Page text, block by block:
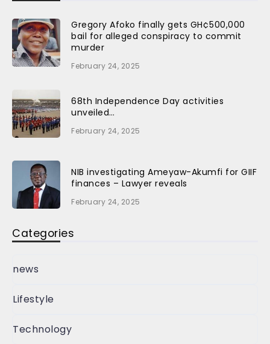
Gregory Afoko finally gets GH¢500,000
bail for alleged conspiracy to commit
murder
February 24, 2025
68th Independence Day activities
unveiled…
February 24, 2025
NIB investigating Ameyaw-Akumfi for GIIF
finances – Lawyer reveals
February 24, 2025
Categories
news
Lifestyle
Technology